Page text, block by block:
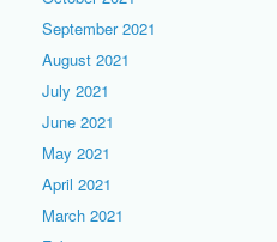
September 2021
August 2021
July 2021
June 2021
May 2021
April 2021
March 2021